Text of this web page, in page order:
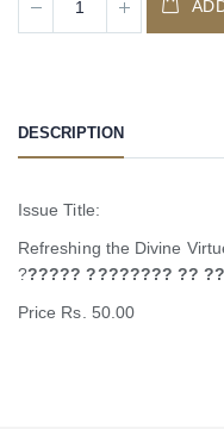
DESCRIPTION
Issue Title:
Refreshing the Divine
?????? ???????? ??
Price Rs. 50.00